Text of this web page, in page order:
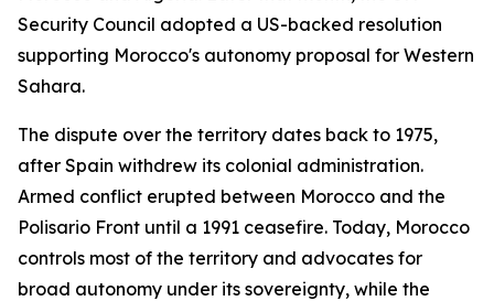
Security Council adopted a US-backed resolution
supporting Morocco's autonomy proposal for Western
Sahara.
The dispute over the territory dates back to 1975,
after Spain withdrew its colonial administration.
Armed conflict erupted between Morocco and the
Polisario Front until a 1991 ceasefire. Today, Morocco
controls most of the territory and advocates for
broad autonomy under its sovereignty, while the